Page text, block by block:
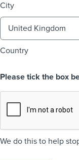
City
Country
Please tick the box
We do this to help